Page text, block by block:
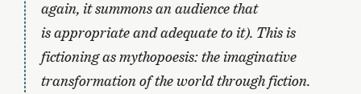
again, it summons an audience that
is appropriate and adequate to it). This is
fictioning as mythopoesis: the imaginative
transformation of the world through fiction.